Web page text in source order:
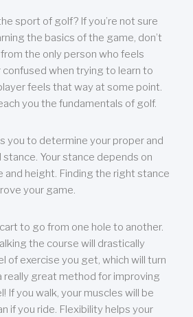
sport of golf? If you’re not sure
the basics of the game, don’t
from the only person who feels
when trying to learn to
feels that way at some point.
you the fundamentals of golf.
you to determine your proper and
Your stance depends on
and height. Finding the right stance
your game.
to go from one hole to another.
the course will drastically
of exercise you get, which will turn
really great method for improving
If you walk, your muscles will be
if you ride. Flexibility helps your